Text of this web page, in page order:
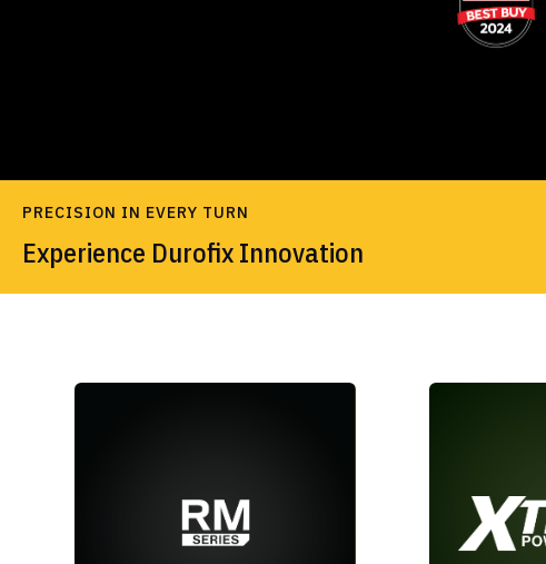
PRECISION IN EVERY TURN
Experience Durofix Innovation